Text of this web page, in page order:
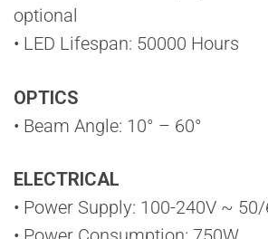
optional
• LED Lifespan: 50000 Hours
OPTICS
• Beam Angle: 10° – 60°
ELECTRICAL
• Power Supply: 100-240V ~